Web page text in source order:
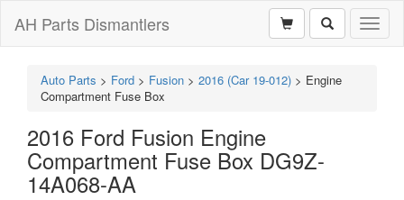
AH Parts Dismantlers
Auto Parts > Ford > Fusion > 2016 (Car 19-012) > Engine
Compartment Fuse Box
2016 Ford Fusion Engine
Compartment Fuse Box DG9Z-
14A068-AA